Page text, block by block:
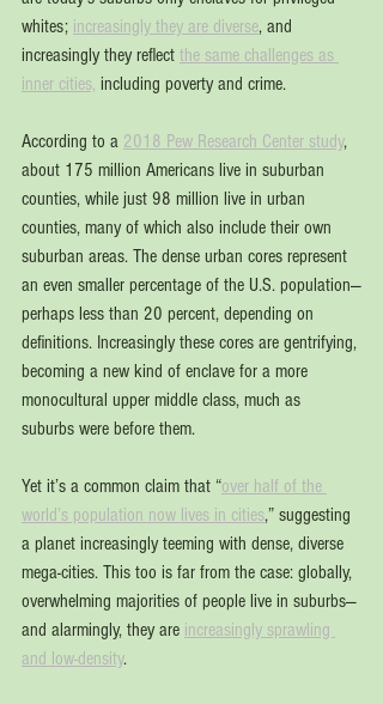
whites; increasingly they are diverse, and
increasingly they reflect the same challenges as
inner cities, including poverty and crime.
According to a 2018 Pew Research Center study,
about 175 million Americans live in suburban
counties, while just 98 million live in urban
counties, many of which also include their own
suburban areas. The dense urban cores represent
an even smaller percentage of the U.S. population—
perhaps less than 20 percent, depending on
definitions. Increasingly these cores are gentrifying,
becoming a new kind of enclave for a more
monocultural upper middle class, much as
suburbs were before them.
Yet it’s a common claim that “over half of the
world’s population now lives in cities,” suggesting
a planet increasingly teeming with dense, diverse
mega-cities. This too is far from the case: globally,
overwhelming majorities of people live in suburbs—
and alarmingly, they are increasingly sprawling
and low-density.